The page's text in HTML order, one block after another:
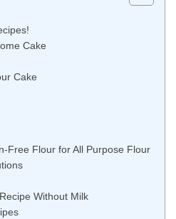
Cake
Cake
Free Flour for All Purpose Flour
Without Milk